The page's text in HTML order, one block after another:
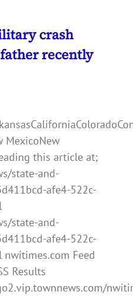
crash
recently
MexicoNew
this article at;
state-and-
afe4-522c-
state-and-
afe4-522c-
Feed
Results